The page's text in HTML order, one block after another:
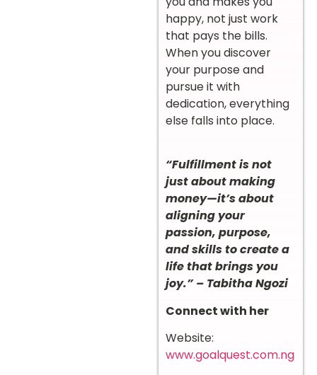
happy, not just work
that pays the bills.
When you discover
your purpose and
pursue it with
dedication, everything
else falls into place.
“Fulfillment is not
just about making
money—it’s about
aligning your
passion, purpose,
and skills to create a
life that brings you
joy.” – Tabitha Ngozi
Connect with her
Website:
www.goalquest.com.ng